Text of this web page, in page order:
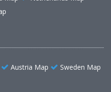
Austria Map
Sweden Map